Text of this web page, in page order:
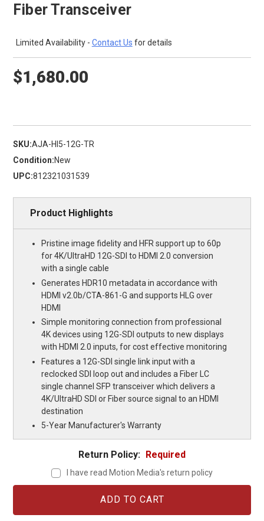
Fiber Transceiver
Limited Availability - Contact Us for details
$1,680.00
SKU:AJA-HI5-12G-TR
Condition:New
UPC:812321031539
Product Highlights
Pristine image fidelity and HFR support up to 60p
for 4K/UltraHD 12G-SDI to HDMI 2.0 conversion
with a single cable
Generates HDR10 metadata in accordance with
HDMI v2.0b/CTA-861-G and supports HLG over
HDMI
Simple monitoring connection from professional
4K devices using 12G-SDI outputs to new displays
with HDMI 2.0 inputs, for cost effective monitoring
Features a 12G-SDI single link input with a
reclocked SDI loop out and includes a Fiber LC
single channel SFP transceiver which delivers a
4K/UltraHD SDI or Fiber source signal to an HDMI
destination
5-Year Manufacturer's Warranty
Return Policy: Required
I have read Motion Media's return policy